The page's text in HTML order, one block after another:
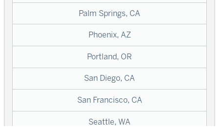
Palm Springs, CA
Phoenix, AZ
Portland, OR
San Diego, CA
San Francisco, CA
Seattle, WA